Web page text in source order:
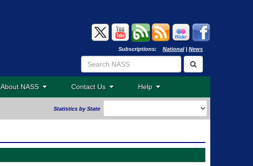
Subscriptions: National| News
About NASS Contact Us Help
Statistics by State